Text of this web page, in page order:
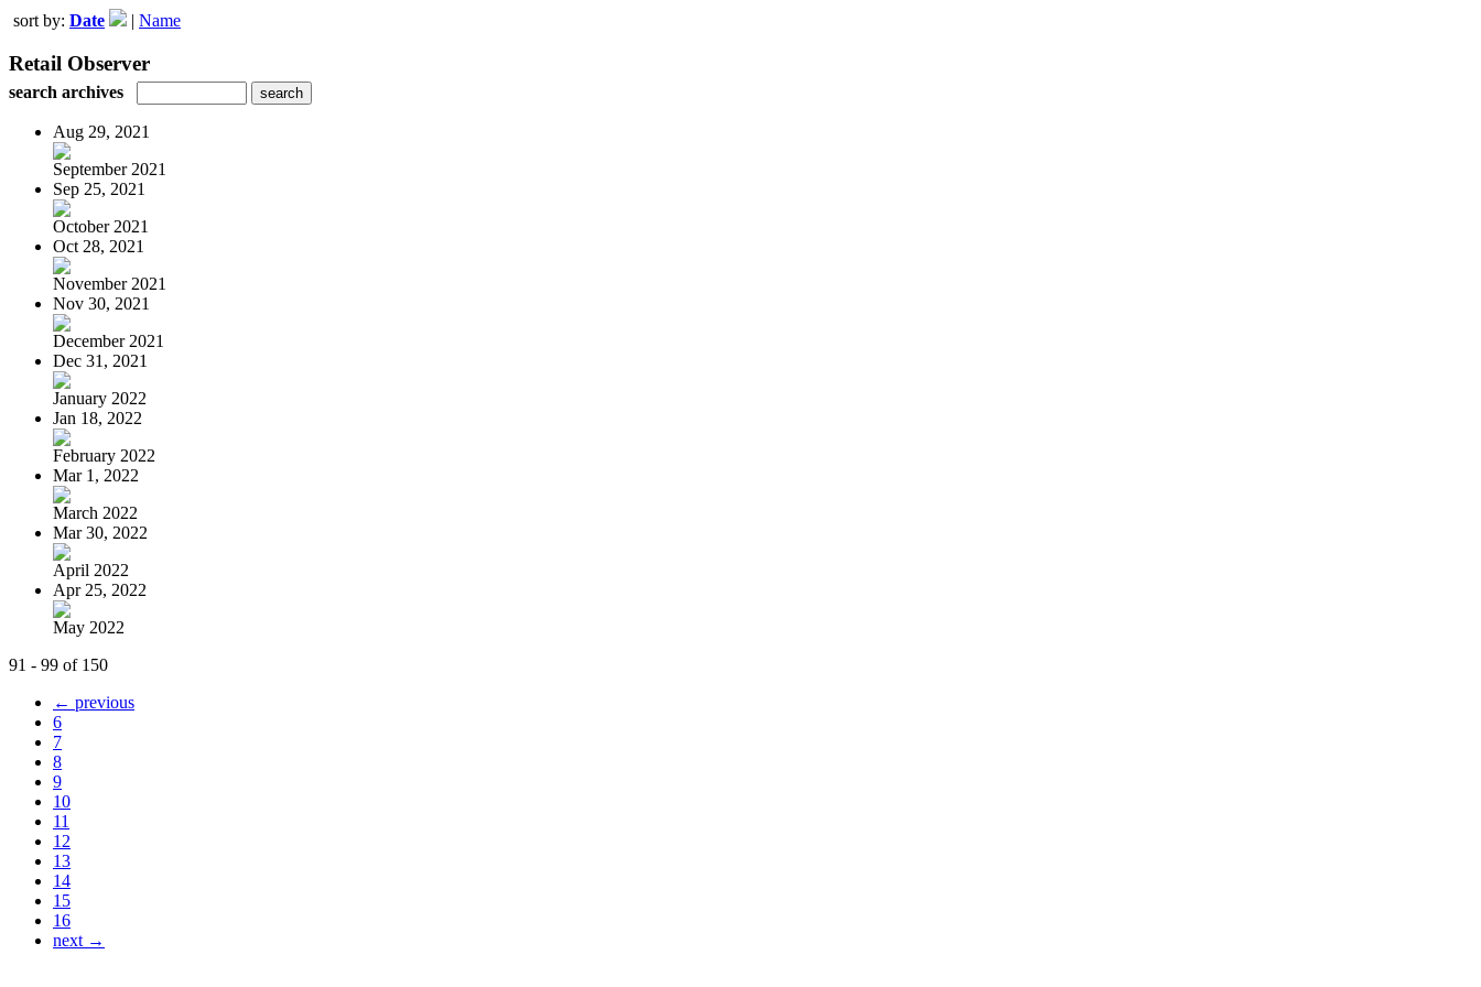
sort by: Date | Name
Retail Observer
search archives
Aug 29, 2021
September 2021
Sep 25, 2021
October 2021
Oct 28, 2021
November 2021
Nov 30, 2021
December 2021
Dec 31, 2021
January 2022
Jan 18, 2022
February 2022
Mar 1, 2022
March 2022
Mar 30, 2022
April 2022
Apr 25, 2022
May 2022
91 - 99 of 150
← previous
6
7
8
9
10
11
12
13
14
15
16
next →